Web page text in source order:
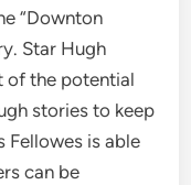
“Downton
Star Hugh
of the potential
stories to keep
Fellowes is able
can be